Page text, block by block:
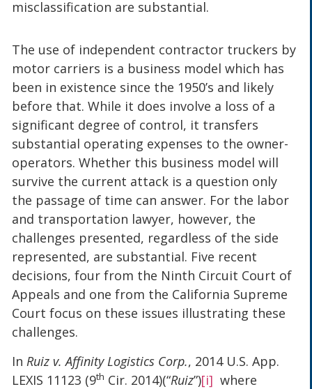
misclassification are substantial.
The use of independent contractor truckers by
motor carriers is a business model which has
been in existence since the 1950’s and likely
before that. While it does involve a loss of a
significant degree of control, it transfers
substantial operating expenses to the owner-
operators. Whether this business model will
survive the current attack is a question only
the passage of time can answer. For the labor
and transportation lawyer, however, the
challenges presented, regardless of the side
represented, are substantial. Five recent
decisions, four from the Ninth Circuit Court of
Appeals and one from the California Supreme
Court focus on these issues illustrating these
challenges.
In Ruiz v. Affinity Logistics Corp., 2014 U.S. App.
LEXIS 11123 (9th Cir. 2014)(“Ruiz”)[i] where